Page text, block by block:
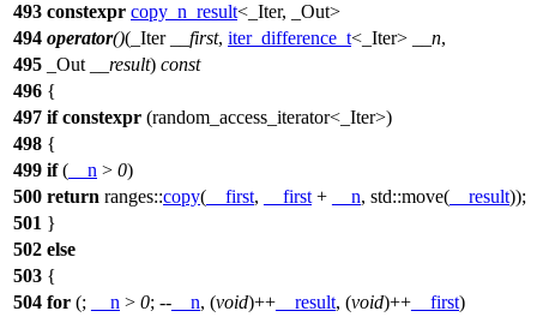
493 constexpr copy_n_result<_Iter, _Out>
494 operator()(_Iter __first, iter_difference_t<_Iter> __n,
495
_Out __result) const
496 {
497 if constexpr (random_access_iterator<_Iter>)
498 {
499 if( __n > 0)
500 return ranges::copy( __first, __first + __n, std::move( __result));
501 }
502 else
503 {
504 for (; __n > 0; -- __n, (void)++ __result, (void)++ __first)